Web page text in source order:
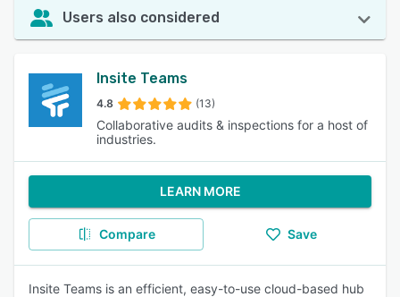
Users also considered
Insite Teams
4.8 (13)
Collaborative audits & inspections for a host of
industries.
LEARN MORE
Compare Save
Insite Teams is an efficient, easy-to-use cloud-based hub